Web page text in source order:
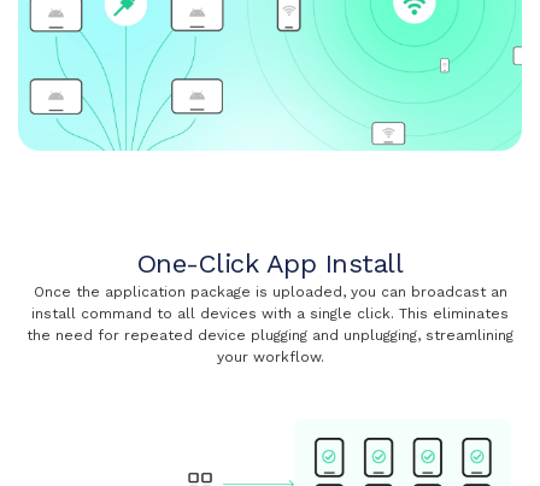
One-Click App Install
Once the application package is uploaded, you can broadcast an
install command to all devices with a single click. This eliminates
the need for repeated device plugging and unplugging, streamlining
your workflow.